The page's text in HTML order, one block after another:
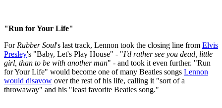
"Run for Your Life"
ForRubber Soul's last track, Lennon took the closing line from Elvis
Presley's "Baby, Let's Play House" - "I'd rather see you dead, little
girl, than to be with another man" - and took it even further. "Run
for Your Life" would become one of many Beatles songs Lennon
would disavow over the rest of his life, calling it "sort of a
throwaway" and his "least favorite Beatles song."